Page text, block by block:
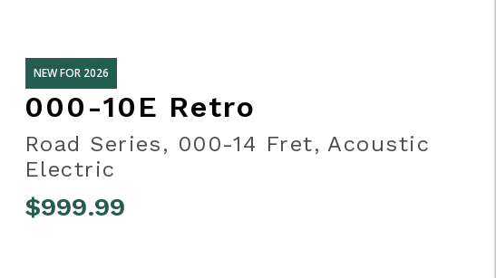
NEW FOR 2026
000-10E Retro
Road Series, 000-14 Fret, Acoustic
Electric
$999.99